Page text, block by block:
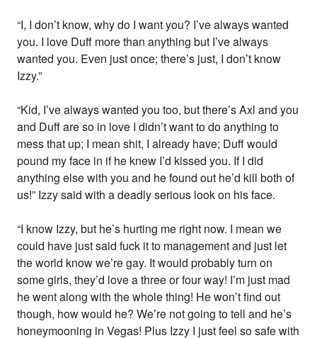
“I, I don’t know, why do I want you? I’ve always wanted
you. I love Duff more than anything but I’ve always
wanted you. Even just once; there’s just, I don’t know
Izzy.”
“Kid, I’ve always wanted you too, but there’s Axl and you
and Duff are so in love I didn’t want to do anything to
mess that up; I mean shit, I already have; Duff would
pound my face in if he knew I’d kissed you. If I did
anything else with you and he found out he’d kill both of
us!” Izzy said with a deadly serious look on his face.
“I know Izzy, but he’s hurting me right now. I mean we
could have just said fuck it to management and just let
the world know we’re gay. It would probably turn on
some girls, they’d love a three or four way! I’m just mad
he went along with the whole thing! He won’t find out
though, how would he? We’re not going to tell and he’s
honeymooning in Vegas! Plus Izzy I just feel so safe with